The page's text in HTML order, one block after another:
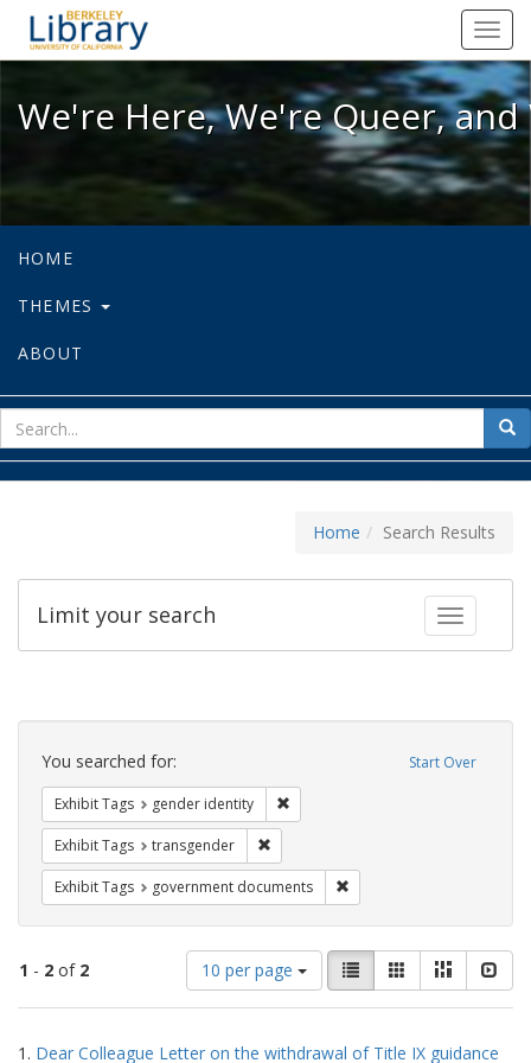
We're Here, We're Queer, and
We're Here, We're Queer,
HOME
THEMES
ABOUT
for
Home Search Results
Toggle
Limit your search
Search
Constraints Start Over
You searched for:
Exhibit Tags gender identity
Exhibit Tags transgender
Exhibit Tags government documents
1 - 2 of 2
Number
of
results
display
10 per page
View
results
as:
List GalleryMasonry
Search
1. Dear Colleague Letter on the withdrawal of Title IX guidance